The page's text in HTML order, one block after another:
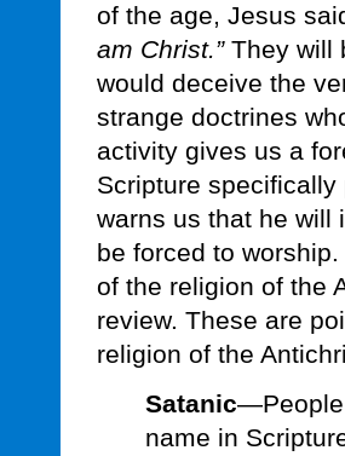
of the age, Jesus
am Christ.”They will
would deceive the
strange doctrines
activity gives us a
Scripture
warns us that he will
be forced to
of the religion of the
review. These are
religion of the
Satanic—People
name in